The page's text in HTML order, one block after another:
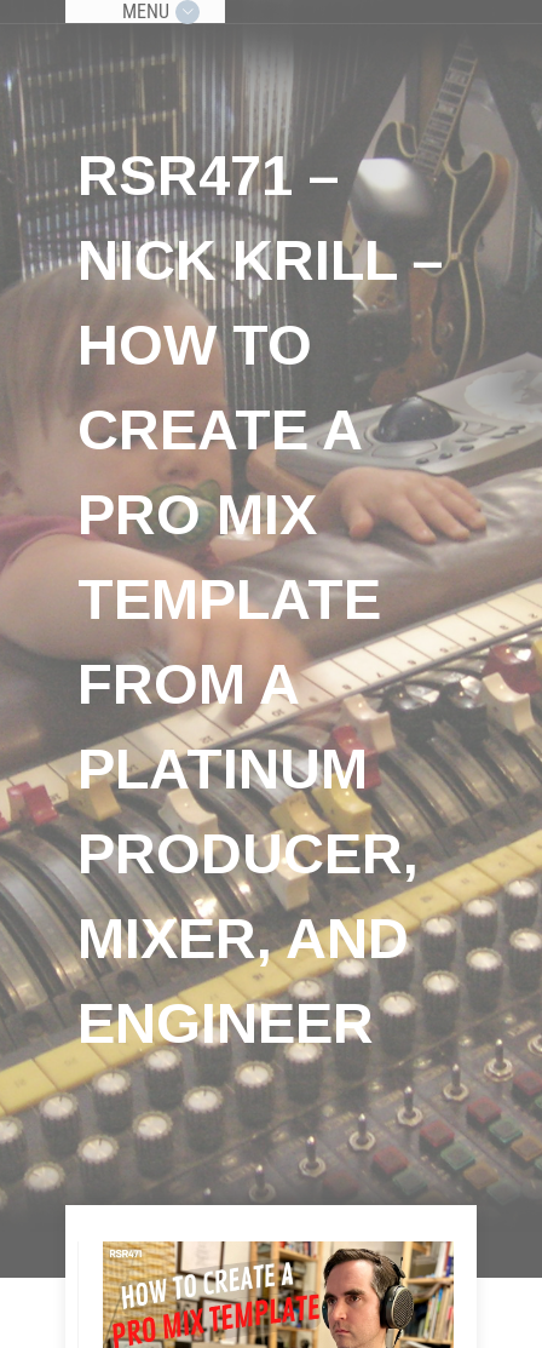
MENU
RSR471 –
NICK KRILL –
HOW TO
CREATE A
PRO MIX
TEMPLATE
FROM A
PLATINUM
PRODUCER,
MIXER, AND
ENGINEER